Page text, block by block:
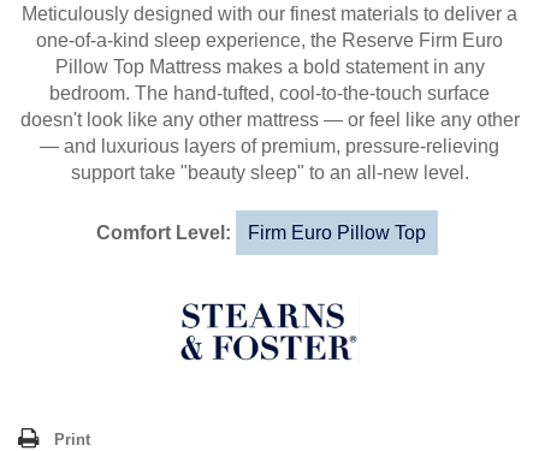
Meticulously designed with our finest materials to deliver a
one-of-a-kind sleep experience, the Reserve Firm Euro
Pillow Top Mattress makes a bold statement in any
bedroom. The hand-tufted, cool-to-the-touch surface
doesn't look like any other mattress — or feel like any other
— and luxurious layers of premium, pressure-relieving
support take "beauty sleep" to an all-new level.
Comfort Level: Firm Euro Pillow Top
Print